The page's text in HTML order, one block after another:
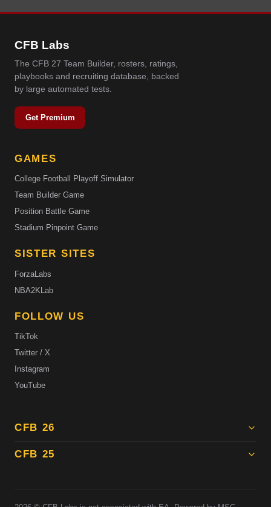
CFB Labs
The CFB 27 Team Builder, rosters, ratings,
playbooks and recruiting database, backed
by large automated tests.
Get Premium
CFB 26
CFB 25
GAMES
College Football Playoff Simulator
Team Builder Game
Position Battle Game
Stadium Pinpoint Game
SISTER SITES
ForzaLabs
NBA2KLab
FOLLOW US
TikTok
Twitter / X
Instagram
YouTube